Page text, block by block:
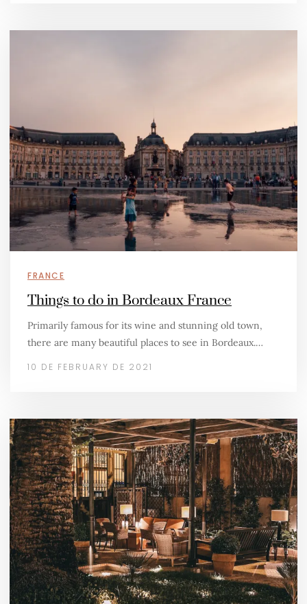
FRANCE
Things to do in Bordeaux France
Primarily famous for its wine and stunning old town,
there are many beautiful places to see in Bordeaux.…
10 DE FEBRUARY DE 2021